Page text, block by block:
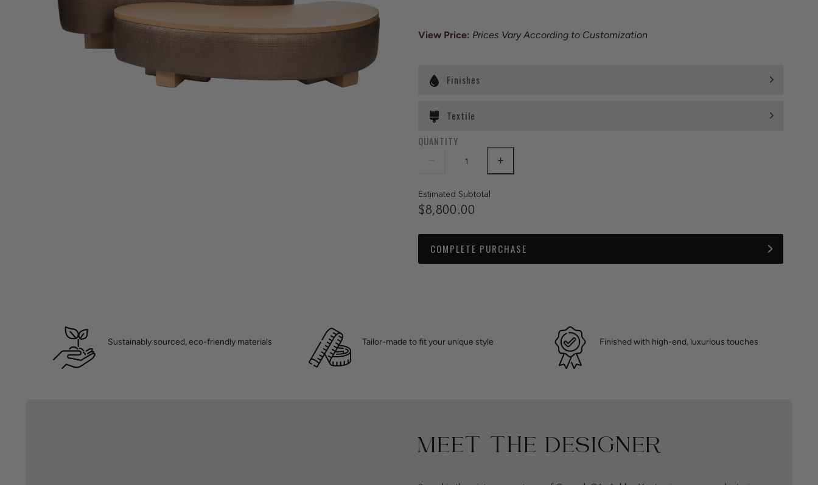
View Price: Prices Vary According to Customization
Finishes
Textile
QUANTITY
Estimated Subtotal
$8,800.00
COMPLETE PURCHASE
Sustainably sourced, eco-friendly materials Tailor-made to fit your unique style Finished with high-end, luxurious touches
MEET THE DESIGNER